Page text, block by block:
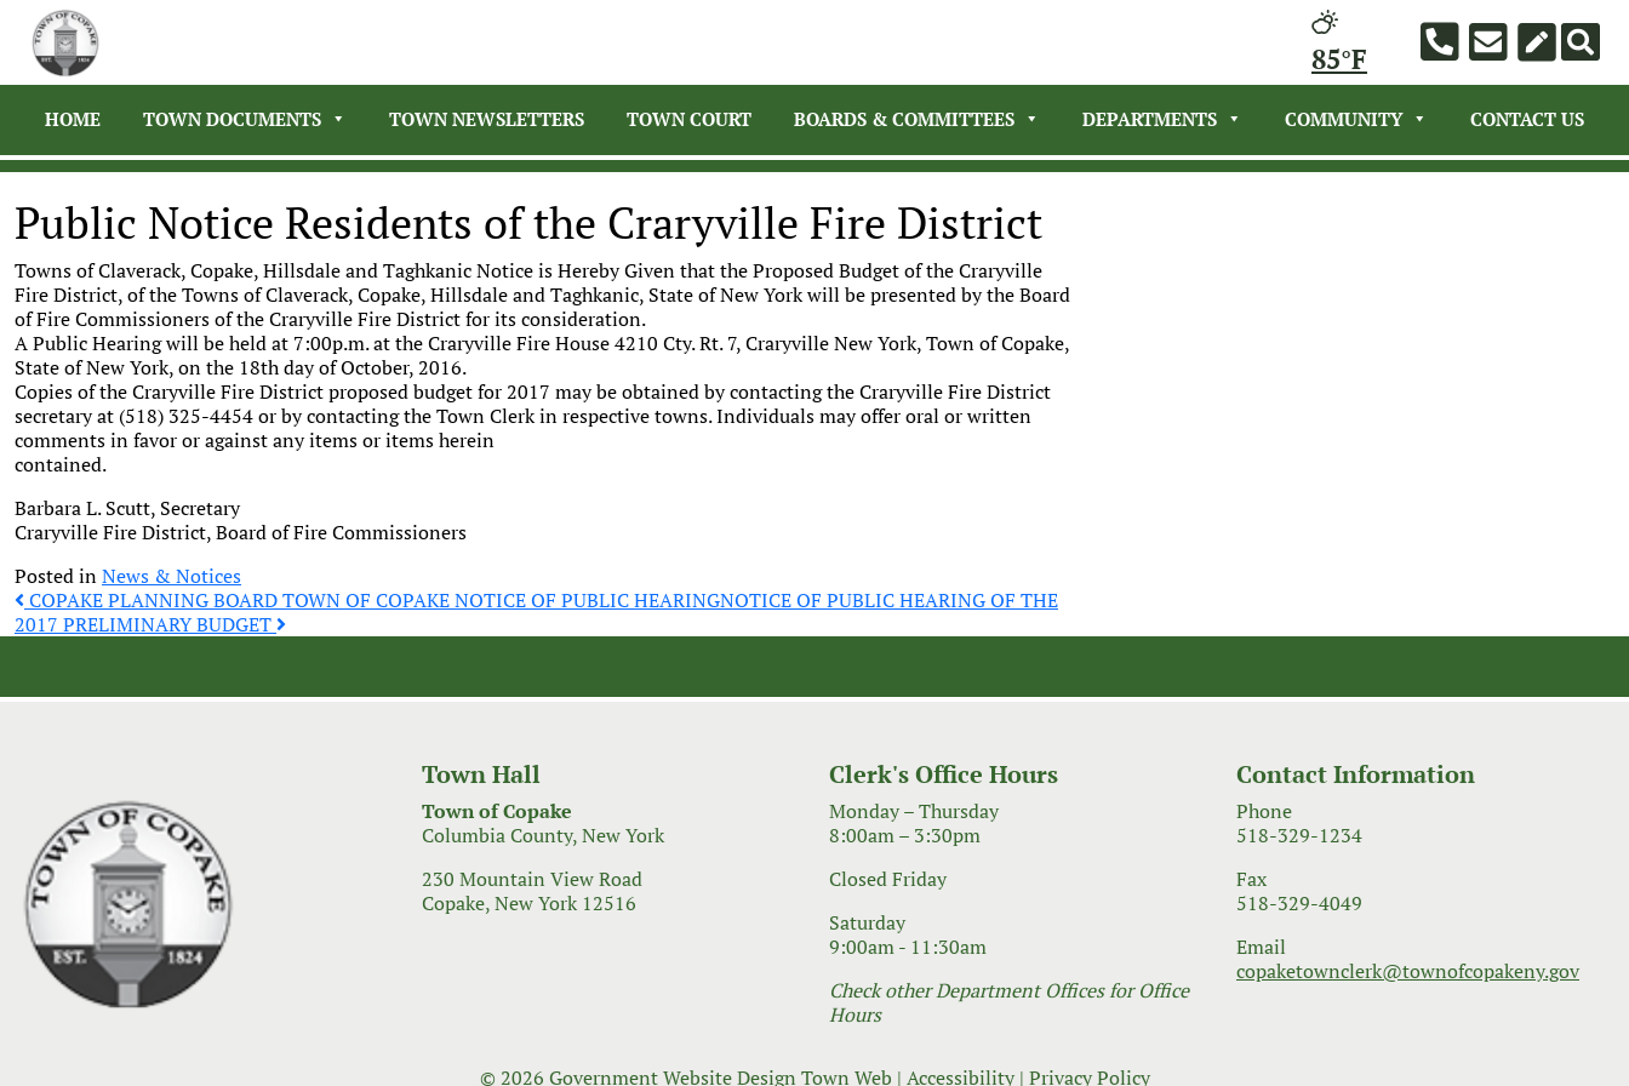
85°F
HOME TOWN DOCUMENTS TOWN NEWSLETTERS TOWN COURT BOARDS & COMMITTEES DEPARTMENTS COMMUNITY CONTACT US
Public Notice Residents of the Craryville Fire District
Towns of Claverack, Copake, Hillsdale and Taghkanic Notice is Hereby Given that the Proposed Budget of the Craryville
Fire District, of the Towns of Claverack, Copake, Hillsdale and Taghkanic, State of New York will be presented by the Board
of Fire Commissioners of the Craryville Fire District for its consideration.
A Public Hearing will be held at 7:00p.m. at the Craryville Fire House 4210 Cty. Rt. 7, Craryville New York, Town of Copake,
State of New York, on the 18th day of October, 2016.
Copies of the Craryville Fire District proposed budget for 2017 may be obtained by contacting the Craryville Fire District
secretary at (518) 325-4454 or by contacting the Town Clerk in respective towns. Individuals may offer oral or written
comments in favor or against any items or items herein
contained.
Barbara L. Scutt, Secretary
Craryville Fire District, Board of Fire Commissioners
Posted inNews & Notices
Post
COPAKE PLANNING BOARD TOWN OF COPAKE NOTICE OF PUBLIC HEARINGNOTICE OF PUBLIC HEARING OF THE
2017 PRELIMINARY BUDGET
Town Hall
Town of Copake
Columbia County, New York
230 Mountain View Road
Copake, New York 12516
Clerk's Office Hours
Monday – Thursday
8:00am – 3:30pm
Closed Friday
Saturday
9:00am - 11:30am
Check other Department Offices for Office
Hours
Contact Information
Phone
518-329-1234
Fax
518-329-4049
Email
copaketownclerk@townofcopakeny.gov
© 2026 Government Website Design Town Web | Accessibility| Privacy Policy